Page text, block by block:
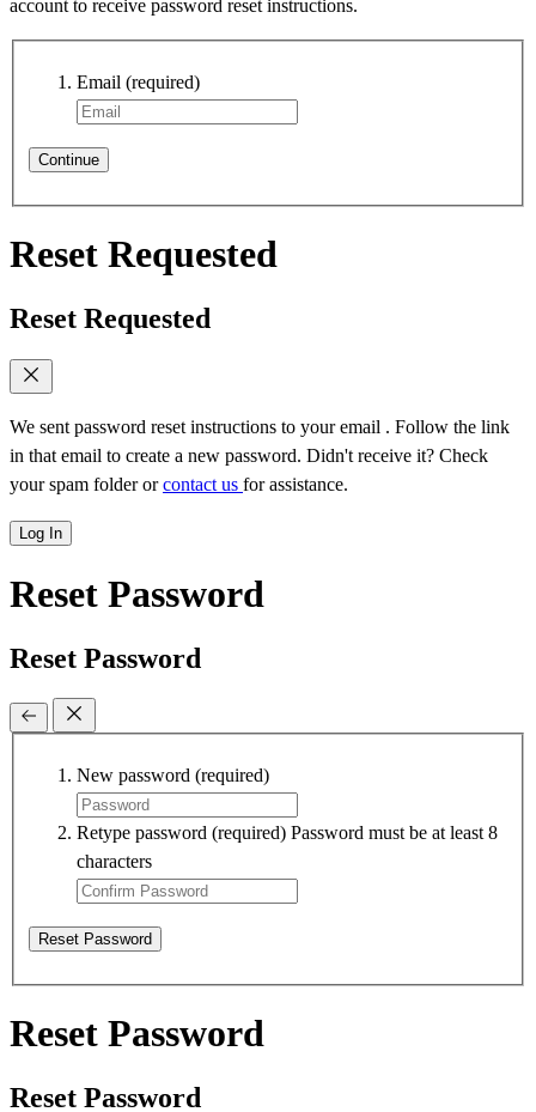
account to receive password reset instructions.
Email (required)
Continue
Reset Requested
Reset Requested
We sent password reset instructions to your email . Follow the link
in that email to create a new password. Didn't receive it? Check
your spam folder orcontact us for assistance.
Log In
Reset Password
Reset Password
New password (required)
Retype password (required) Password must be at least 8
characters
Reset Password
Reset Password
Reset Password